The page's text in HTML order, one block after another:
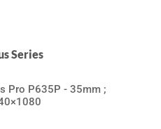
Series
Pro P635P - 35mm ;
Series quantity